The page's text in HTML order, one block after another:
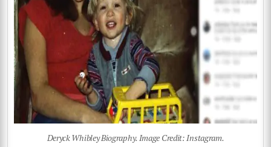
Deryck Whibley Biography. Image Credit: Instagram.